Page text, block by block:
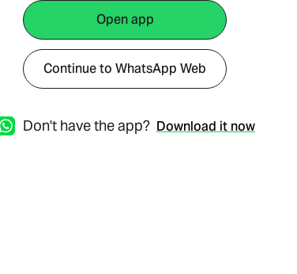
Open app
Continue to WhatsApp Web
Don't have the app? Download it now